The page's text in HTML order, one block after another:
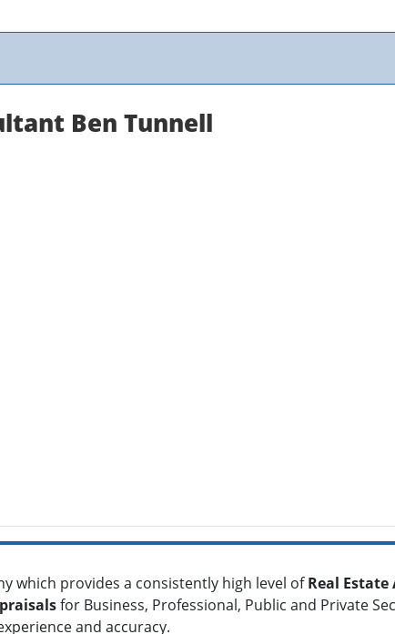
Ben Tunnell
which provides a consistently high level ofReal
for Business, Professional, Public and Private
and accuracy.